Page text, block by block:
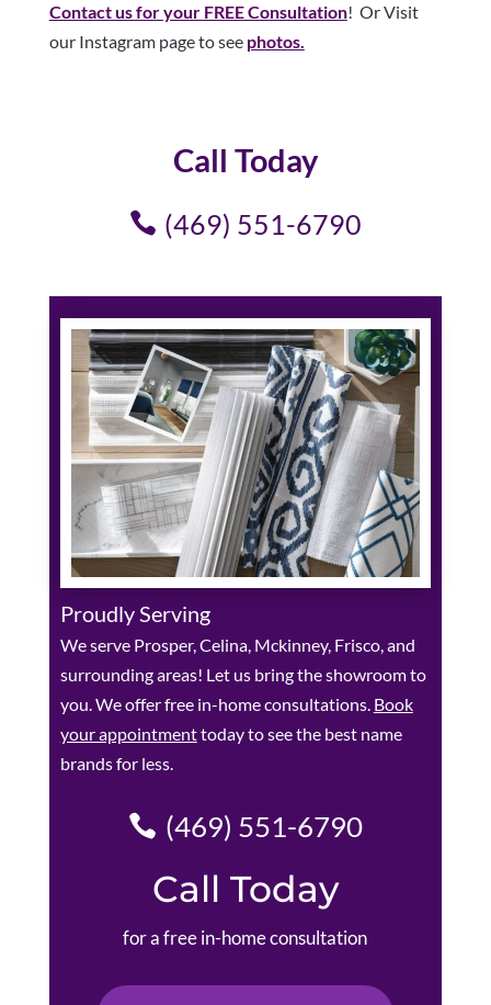
Contact us for your FREE Consultation! Or Visit
our Instagram page to see photos.
Call Today
(469) 551-6790
Proudly Serving
We serve Prosper, Celina, Mckinney, Frisco, and
surrounding areas! Let us bring the showroom to
you. We offer free in-home consultations. Book
your appointmenttoday to see the best name
brands for less.
(469) 551-6790
Call Today
for a free in-home consultation